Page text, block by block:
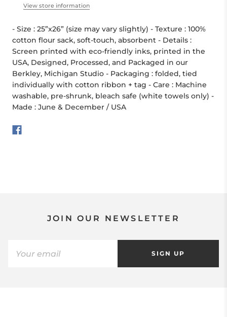
View store information
- Size : 25”x26” (size may vary slightly) - Texture : 100%
cotton flour sack, soft-touch, absorbent - Details :
Screen printed with eco-friendly inks, printed in the
USA, Designed, Processed, and Packaged in our
Berkley, Michigan Studio - Packaging : folded, tied
individually with cotton ribbon + tag - Care : Machine
washable, pre-shrunk, bleach safe (white towels only) -
Made : June & December / USA
JOIN OUR NEWSLETTER
SIGN UP